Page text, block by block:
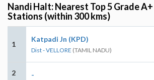
Nandi Halt: Nearest Top 5 Grade
Stations (within 300 kms)
1
Katpadi Jn (KPD)
Dist - VELLORE (TAMIL NADU)
2 -